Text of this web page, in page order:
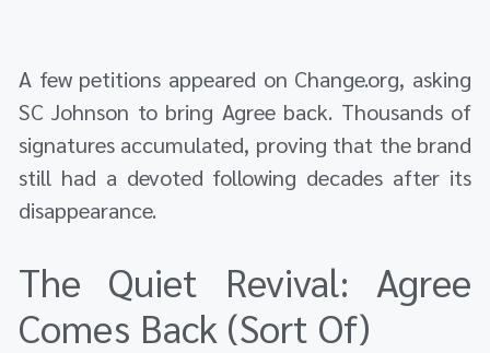
A few petitions appeared on Change.org, asking
SC Johnson to bring Agree back. Thousands of
signatures accumulated, proving that the brand
still had a devoted following decades after its
disappearance.
The Quiet Revival: Agree
Comes Back (Sort Of)